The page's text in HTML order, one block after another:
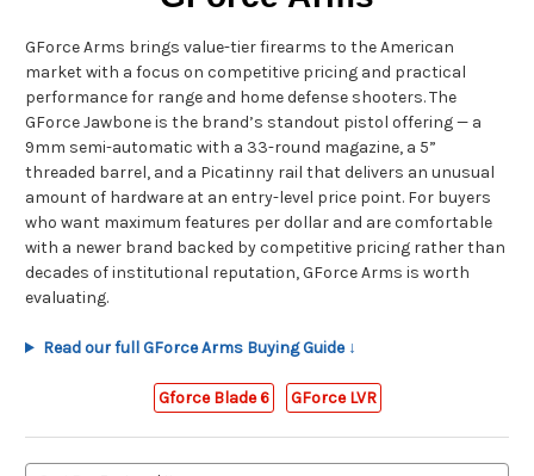
GForce Arms brings value-tier firearms to the American
market with a focus on competitive pricing and practical
performance for range and home defense shooters. The
GForce Jawbone is the brand’s standout pistol offering — a
9mm semi-automatic with a 33-round magazine, a 5”
threaded barrel, and a Picatinny rail that delivers an unusual
amount of hardware at an entry-level price point. For buyers
who want maximum features per dollar and are comfortable
with a newer brand backed by competitive pricing rather than
decades of institutional reputation, GForce Arms is worth
evaluating.
Read our full GForce Arms Buying Guide ↓
Gforce Blade 6 GForce LVR